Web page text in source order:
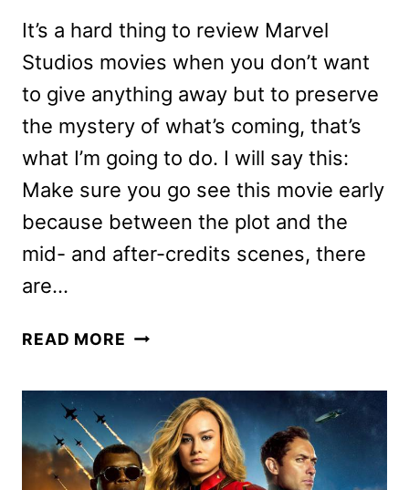
It’s a hard thing to review Marvel
Studios movies when you don’t want
to give anything away but to preserve
the mystery of what’s coming, that’s
what I’m going to do. I will say this:
Make sure you go see this movie early
because between the plot and the
mid- and after-credits scenes, there
are…
READ MORE CAPTAIN
(SPOILER-
FREE)